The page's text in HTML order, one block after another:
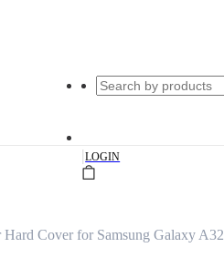
|LOGIN
Cover for Samsung Galaxy A32